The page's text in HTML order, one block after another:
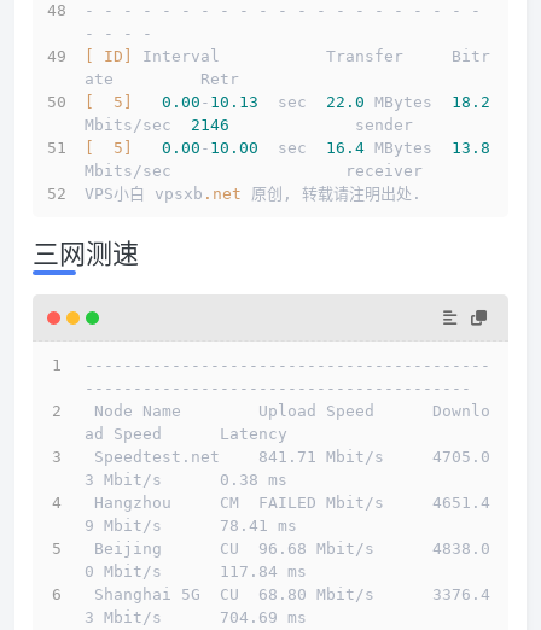
- - - - - - - - - - - - - - - - - - - - -
- - - -
[ ID]
Interval           Transfer     Bitr
ate         Retr
[  5]
0.00 - 10.13
  sec
22.0 MBytes 18.2
Mbits/sec 2146
             sender
[  5]
0.00 - 10.00
  sec
16.4 MBytes 13.8
Mbits/sec                  receiver
VPS小白 vpsxb .net 原创, 转载请注明出处.
三网测速
------------------------------------------
----------------------------------------